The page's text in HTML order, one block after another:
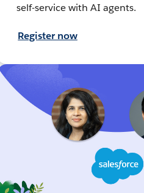
self-service with AI agents.
Register now